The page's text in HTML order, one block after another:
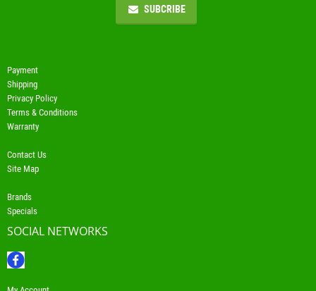
SUBCRIBE
Payment
Shipping
Privacy Policy
Terms & Conditions
Warranty
Contact Us
Site Map
Brands
Specials
SOCIAL NETWORKS